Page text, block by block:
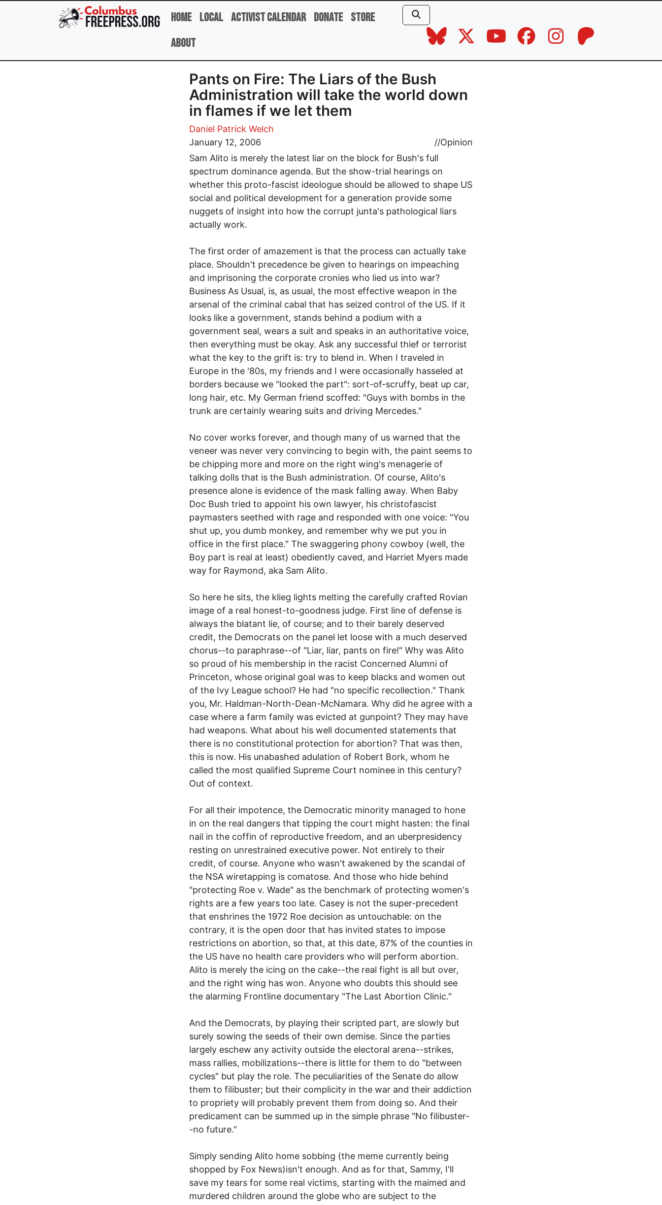
Skip to main content
Home Local Activist Calendar Donate Store
About
Pants on Fire: The Liars of the Bush
Administration will take the world down
in flames if we let them
Daniel Patrick Welch
January 12, 2006
//Opinion
Sam Alito is merely the latest liar on the block for Bush's full
spectrum dominance agenda. But the show-trial hearings on
whether this proto-fascist ideologue should be allowed to shape US
social and political development for a generation provide some
nuggets of insight into how the corrupt junta's pathological liars
actually work.
The first order of amazement is that the process can actually take
place. Shouldn't precedence be given to hearings on impeaching
and imprisoning the corporate cronies who lied us into war?
Business As Usual, is, as usual, the most effective weapon in the
arsenal of the criminal cabal that has seized control of the US. If it
looks like a government, stands behind a podium with a
government seal, wears a suit and speaks in an authoritative voice,
then everything must be okay. Ask any successful thief or terrorist
what the key to the grift is: try to blend in. When I traveled in
Europe in the '80s, my friends and I were occasionally hasseled at
borders because we "looked the part": sort-of-scruffy, beat up car,
long hair, etc. My German friend scoffed: "Guys with bombs in the
trunk are certainly wearing suits and driving Mercedes."
No cover works forever, and though many of us warned that the
veneer was never very convincing to begin with, the paint seems to
be chipping more and more on the right wing's menagerie of
talking dolls that is the Bush administration. Of course, Alito's
presence alone is evidence of the mask falling away. When Baby
Doc Bush tried to appoint his own lawyer, his christofascist
paymasters seethed with rage and responded with one voice: "You
shut up, you dumb monkey, and remember why we put you in
office in the first place." The swaggering phony cowboy (well, the
Boy part is real at least) obediently caved, and Harriet Myers made
way for Raymond, aka Sam Alito.
So here he sits, the klieg lights melting the carefully crafted Rovian
image of a real honest-to-goodness judge. First line of defense is
always the blatant lie, of course; and to their barely deserved
credit, the Democrats on the panel let loose with a much deserved
chorus--to paraphrase--of "Liar, liar, pants on fire!" Why was Alito
so proud of his membership in the racist Concerned Alumni of
Princeton, whose original goal was to keep blacks and women out
of the Ivy League school? He had "no specific recollection." Thank
you, Mr. Haldman-North-Dean-McNamara. Why did he agree with a
case where a farm family was evicted at gunpoint? They may have
had weapons. What about his well documented statements that
there is no constitutional protection for abortion? That was then,
this is now. His unabashed adulation of Robert Bork, whom he
called the most qualified Supreme Court nominee in this century?
Out of context.
For all their impotence, the Democratic minority managed to hone
in on the real dangers that tipping the court might hasten: the final
nail in the coffin of reproductive freedom, and an uberpresidency
resting on unrestrained executive power. Not entirely to their
credit, of course. Anyone who wasn't awakened by the scandal of
the NSA wiretapping is comatose. And those who hide behind
"protecting Roe v. Wade" as the benchmark of protecting women's
rights are a few years too late. Casey is not the super-precedent
that enshrines the 1972 Roe decision as untouchable: on the
contrary, it is the open door that has invited states to impose
restrictions on abortion, so that, at this date, 87% of the counties in
the US have no health care providers who will perform abortion.
Alito is merely the icing on the cake--the real fight is all but over,
and the right wing has won. Anyone who doubts this should see
the alarming Frontline documentary "The Last Abortion Clinic."
And the Democrats, by playing their scripted part, are slowly but
surely sowing the seeds of their own demise. Since the parties
largely eschew any activity outside the electoral arena--strikes,
mass rallies, mobilizations--there is little for them to do "between
cycles" but play the role. The peculiarities of the Senate do allow
them to filibuster; but their complicity in the war and their addiction
to propriety will probably prevent them from doing so. And their
predicament can be summed up in the simple phrase "No filibuster-
-no future."
Simply sending Alito home sobbing (the meme currently being
shopped by Fox News)isn't enough. And as for that, Sammy, I'll
save my tears for some real victims, starting with the maimed and
murdered children around the globe who are subject to the